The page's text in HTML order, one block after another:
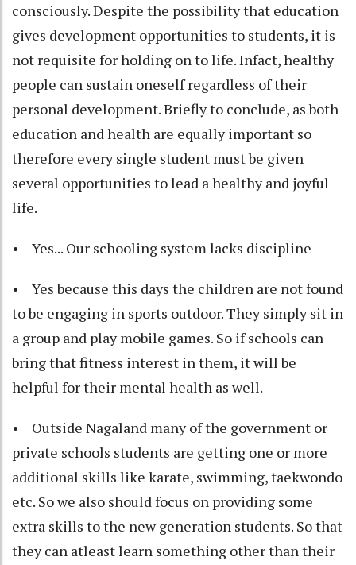
consciously. Despite the possibility that education
gives development opportunities to students, it is
not requisite for holding on to life. Infact, healthy
people can sustain oneself regardless of their
personal development. Briefly to conclude, as both
education and health are equally important so
therefore every single student must be given
several opportunities to lead a healthy and joyful
life.
• Yes... Our schooling system lacks discipline
• Yes because this days the children are not found
to be engaging in sports outdoor. They simply sit in
a group and play mobile games. So if schools can
bring that fitness interest in them, it will be
helpful for their mental health as well.
• Outside Nagaland many of the government or
private schools students are getting one or more
additional skills like karate, swimming, taekwondo
etc. So we also should focus on providing some
extra skills to the new generation students. So that
they can atleast learn something other than their